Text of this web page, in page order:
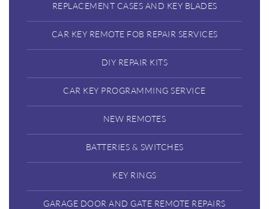
REPLACEMENT CASES AND KEY BLADES
CAR KEY REMOTE FOB REPAIR SERVICES
DIY REPAIR KITS
CAR KEY PROGRAMMING SERVICE
NEW REMOTES
BATTERIES & SWITCHES
KEY RINGS
GARAGE DOOR AND GATE REMOTE REPAIRS